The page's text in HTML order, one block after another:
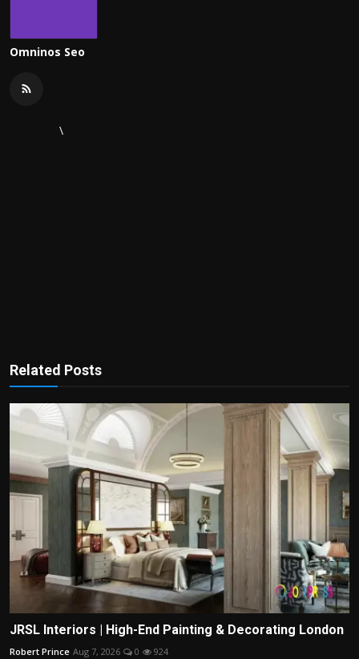
Omninos Seo
\
Related Posts
JRSL Interiors | High-End Painting & Decorating London
Robert Prince Aug 7, 2026 0 924